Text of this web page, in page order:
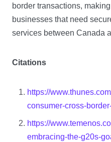
border transactions,
businesses that need
services between Canada
Citations
https://
consumer-cross-
https://
embracing-the-g20s-